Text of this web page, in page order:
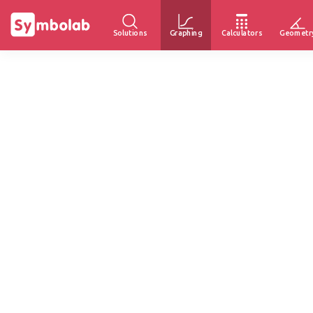
Solutions Graphing Calculators